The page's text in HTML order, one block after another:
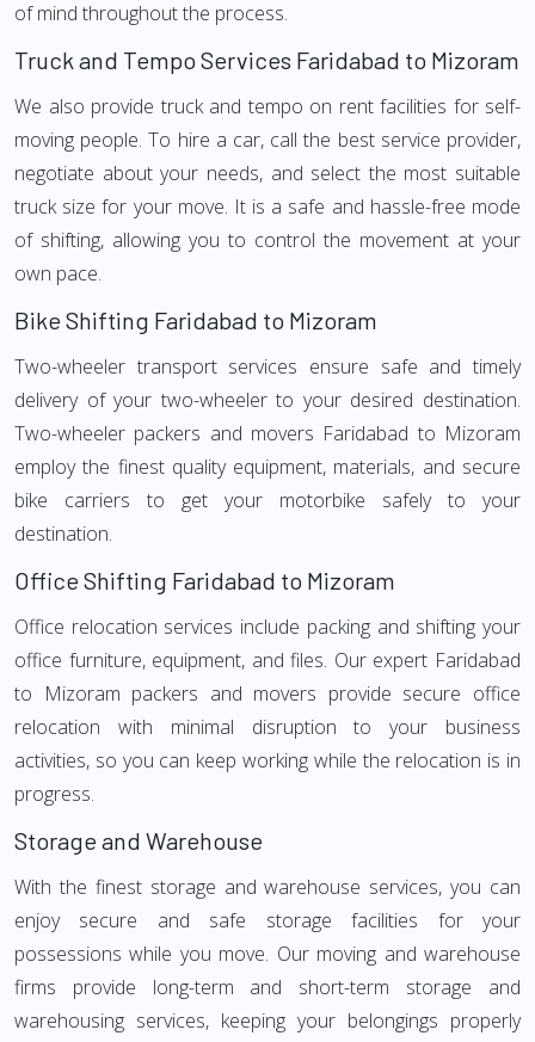
of mind throughout the process.
Truck and Tempo Services Faridabad to Mizoram
We also provide truck and tempo on rent facilities for self-
moving people. To hire a car, call the best service provider,
negotiate about your needs, and select the most suitable
truck size for your move. It is a safe and hassle-free mode
of shifting, allowing you to control the movement at your
own pace.
Bike Shifting Faridabad to Mizoram
Two-wheeler transport services ensure safe and timely
delivery of your two-wheeler to your desired destination.
Two-wheeler packers and movers Faridabad to Mizoram
employ the finest quality equipment, materials, and secure
bike carriers to get your motorbike safely to your
destination.
Office Shifting Faridabad to Mizoram
Office relocation services include packing and shifting your
office furniture, equipment, and files. Our expert Faridabad
to Mizoram packers and movers provide secure office
relocation with minimal disruption to your business
activities, so you can keep working while the relocation is in
progress.
Storage and Warehouse
With the finest storage and warehouse services, you can
enjoy secure and safe storage facilities for your
possessions while you move. Our moving and warehouse
firms provide long-term and short-term storage and
warehousing services, keeping your belongings properly